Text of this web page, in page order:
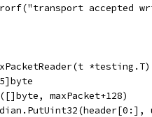
accepted
maxPacket+128)